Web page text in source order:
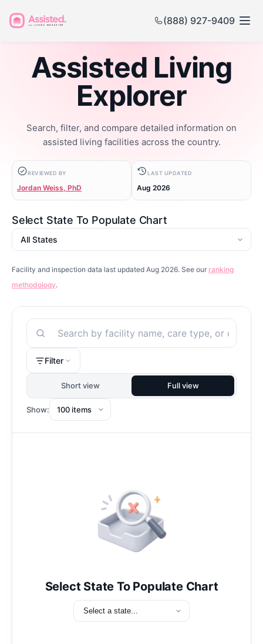
(888) 927-9409
Assisted Living
Explorer
Search, filter, and compare detailed information on
assisted living facilities across the country.
REVIEWED BY
Jordan Weiss, PhD
LAST UPDATED
Aug 2026
Select State To Populate Chart
State
Facility and inspection data last updated Aug 2026. See our ranking
methodology.
Search
Filter
Short view Full view
Show:
Select State To Populate Chart